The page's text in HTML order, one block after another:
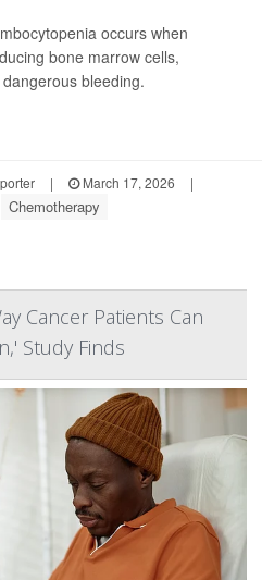
occurs when
bone marrow cells,
bleeding.
| March 17, 2026
|
Chemotherapy
Cancer Patients Can
Study Finds